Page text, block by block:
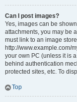
Can I post images?
Yes, images can be
attachments, you may be
must link to an image
http://www.example.com/
your own PC (unless it is
behind authentication
protected sites, etc. To
Top